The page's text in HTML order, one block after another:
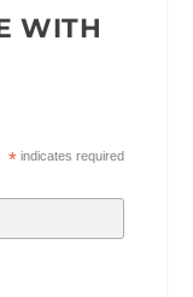
WITH
* indicates required